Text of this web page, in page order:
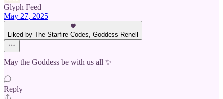
Glyph Feed
May 27, 2025
Liked by The Starfire Codes, Goddess Renell
May the Goddess be with us all ✨
Reply